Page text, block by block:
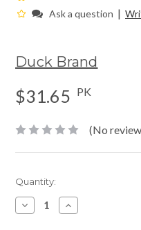
Ask a question |
Duck Brand
$31.65 PK
(No
Current
Stock:
Quantity:
Decrease
Quantity:
Increase
Quantity: